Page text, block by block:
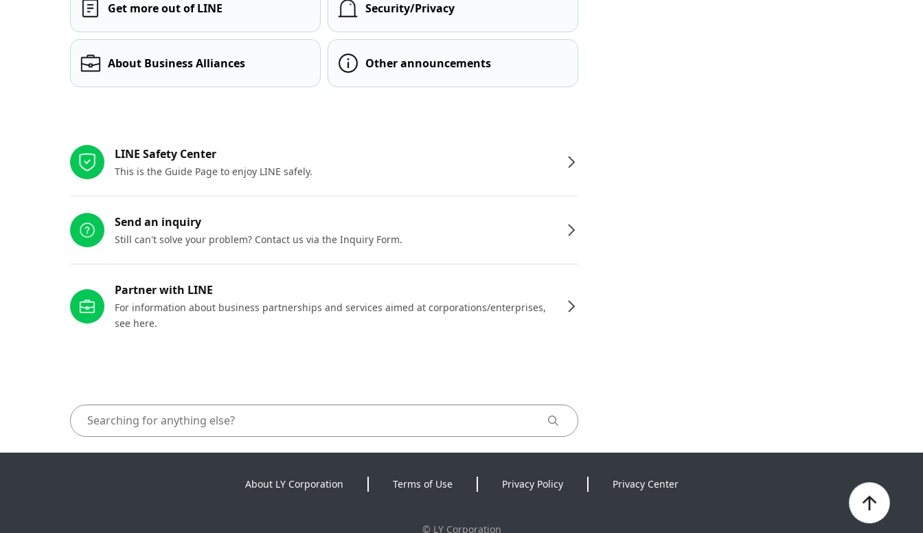
Get more out of LINE Security/Privacy
About Business Alliances Other announcements
LINE Safety Center
This is the Guide Page to enjoy LINE safely.
Send an inquiry
Still can't solve your problem? Contact us via the Inquiry Form.
Partner with LINE
For information about business partnerships and services aimed at corporations/enterprises,
see here.
About LY Corporation Terms of Use Privacy Policy Privacy Center
© LY Corporation